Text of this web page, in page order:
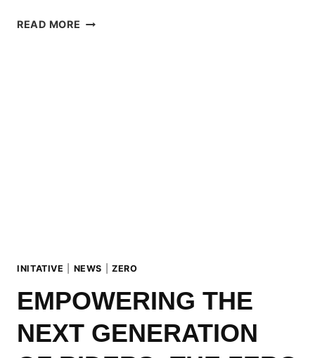
READ MORE SPRING
INITATIVE NEWS ZERO
EMPOWERING THE
NEXT GENERATION